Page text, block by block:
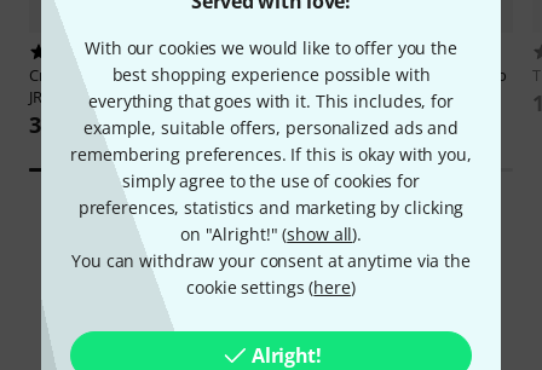
With our cookies we would like to offer you the
best shopping experience possible with
everything that goes with it. This includes, for
example, suitable offers, personalized ads and
remembering preferences. If this is okay with you,
simply agree to the use of cookies for
preferences, statistics and marketing by clicking
on "Alright!" (show all).
You can withdraw your consent at anytime via the
cookie settings (here)
Alright!
1
Crazy Tube CircuitsWhite Whale
JR
3.599 kr
10
Origin EffectsMagma 57 Vibrato
& Drive
4.444 kr
Did you know?